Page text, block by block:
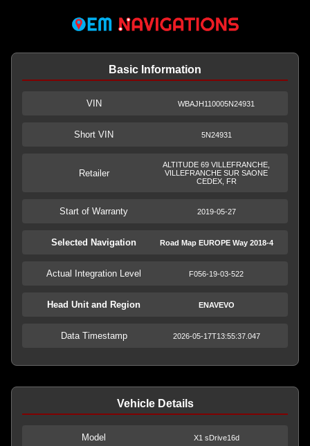
Basic Information
VIN WBAJH110005N24931
Short VIN 5N24931
Retailer
ALTITUDE 69 VILLEFRANCHE,
VILLEFRANCHE SUR SAONE
CEDEX, FR
Start of Warranty 2019-05-27
Selected Navigation Road Map EUROPE Way 2018-4
Actual Integration Level F056-19-03-522
Head Unit and Region ENAVEVO
Data Timestamp 2026-05-17T13:55:37.047
Vehicle Details
Model X1 sDrive16d